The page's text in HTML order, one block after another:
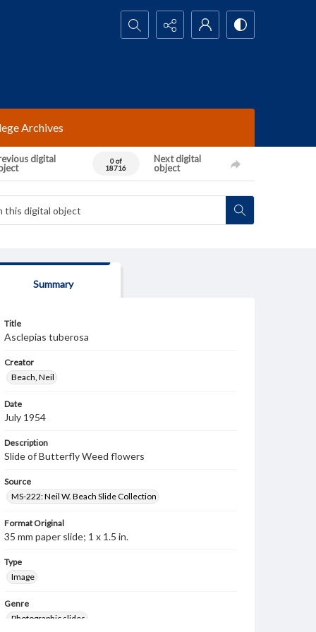
Search...
Archives
digital
0 of
18716
Next digital
object
Summary
Title
Asclepias tuberosa
Creator
Beach, Neil
Date
July 1954
Description
Slide of Butterfly Weed flowers
Source
MS-222: Neil W. Beach Slide Collection
Format Original
35 mm paper slide; 1 x 1.5 in.
Type
Image
Genre
Photographic slides